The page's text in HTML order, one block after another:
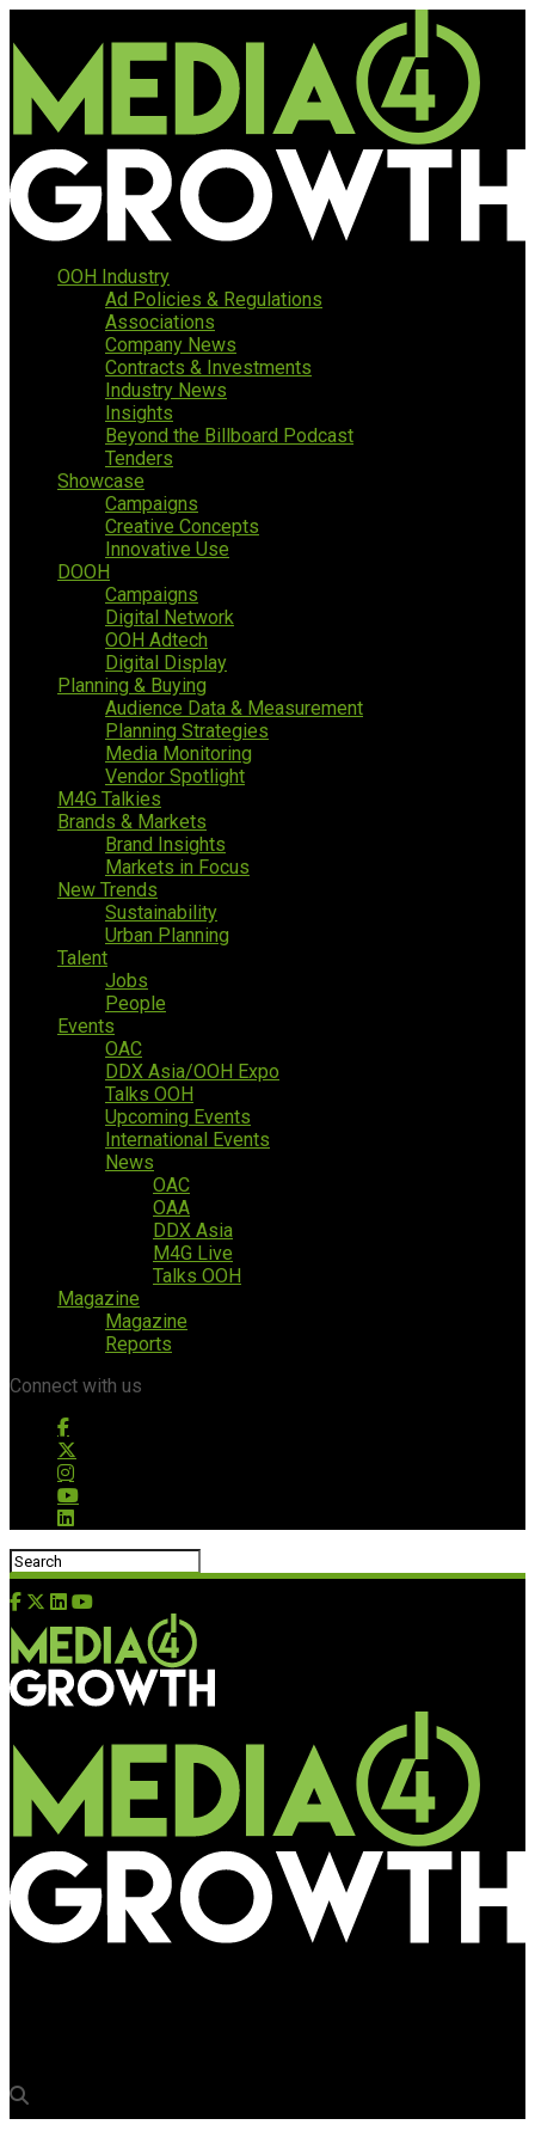
OOH Industry
Ad Policies & Regulations
Associations
Company News
Contracts & Investments
Industry News
Insights
Beyond the Billboard Podcast
Tenders
Showcase
Campaigns
Creative Concepts
Innovative Use
DOOH
Campaigns
Digital Network
OOH Adtech
Digital Display
Planning & Buying
Audience Data & Measurement
Planning Strategies
Media Monitoring
Vendor Spotlight
M4G Talkies
Brands & Markets
Brand Insights
Markets in Focus
New Trends
Sustainability
Urban Planning
Talent
Jobs
People
Events
OAC
DDX Asia/OOH Expo
Talks OOH
Upcoming Events
International Events
News
OAC
OAA
DDX Asia
M4G Live
Talks OOH
Magazine
Magazine
Reports
Connect with us